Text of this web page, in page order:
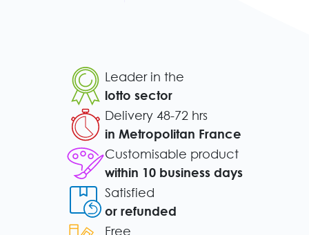
Leader in the
lotto sector
Delivery 48-72 hrs
in Metropolitan France
Customisable product
within 10 business days
Satisfied
or refunded
Free